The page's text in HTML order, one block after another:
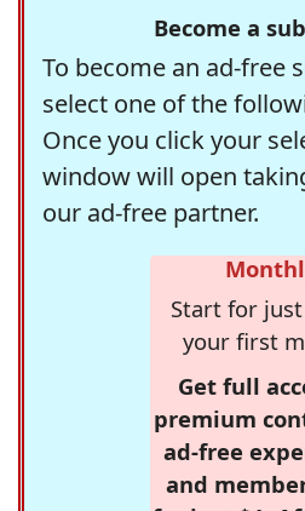
Become a
To become an ad-free
select one of the
Once you click your
window will open
our ad-free partner.
Start for
your first
Get full
premium
ad-free
and